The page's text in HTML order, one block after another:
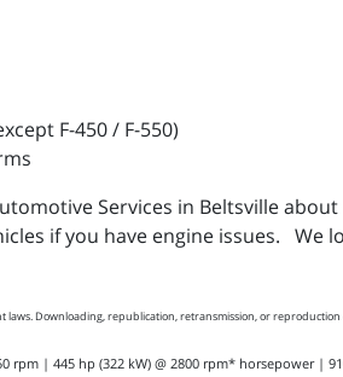
F-450 / F-550)
Services in Beltsville
if you have engine issues.
Downloading, republication, retransmission, or
rpm | 445 hp (322 kW) @ 2800 rpm* horsepower |